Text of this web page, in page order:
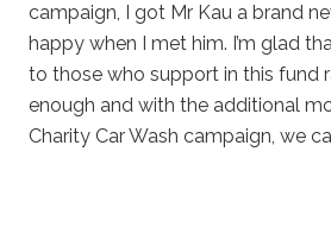
campaign, I got Mr Kau a brand
happy when I met him. I’m glad
to those who support in this fund
enough and with the additional
Charity Car Wash campaign, we